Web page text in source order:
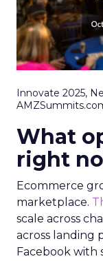
Innovate 2025,
What
right
Ecommerce
marketplace.
scale across
across landing
Facebook with